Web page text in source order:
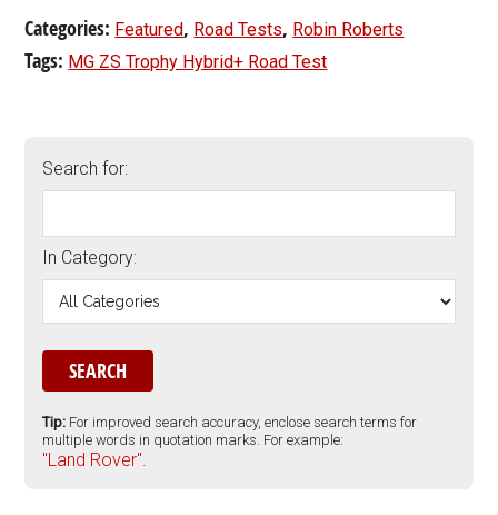
Categories: Featured, Road Tests, Robin Roberts
Tags: MG ZS Trophy Hybrid+ Road Test
Search for:
In Category:
Tip: For improved search accuracy, enclose search terms for
multiple words in quotation marks. For example:
"Land Rover".